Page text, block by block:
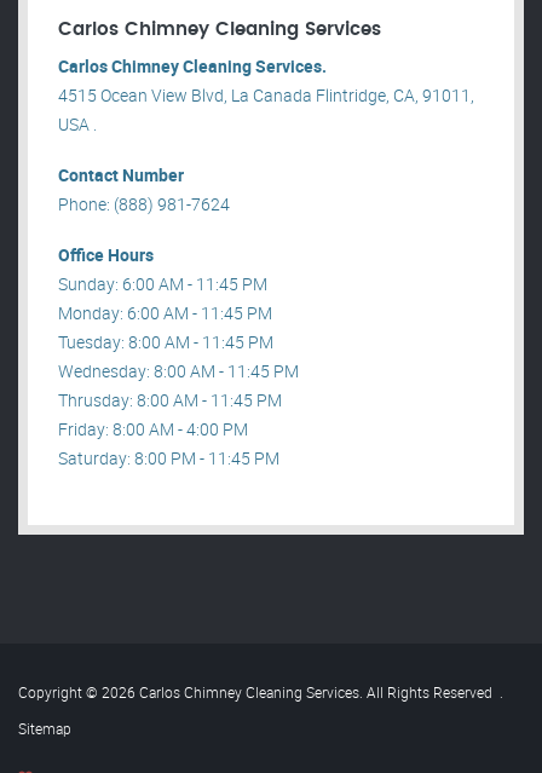
Carlos Chimney Cleaning Services
Carlos Chimney Cleaning Services.
4515 Ocean View Blvd, La Canada Flintridge, CA, 91011,
USA .
Contact Number
Phone: (888) 981-7624
Office Hours
Sunday: 6:00 AM - 11:45 PM
Monday: 6:00 AM - 11:45 PM
Tuesday: 8:00 AM - 11:45 PM
Wednesday: 8:00 AM - 11:45 PM
Thrusday: 8:00 AM - 11:45 PM
Friday: 8:00 AM - 4:00 PM
Saturday: 8:00 PM - 11:45 PM
Copyright © 2026 Carlos Chimney Cleaning Services. All Rights Reserved .
Sitemap